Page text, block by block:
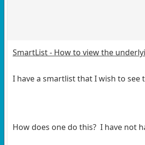
SmartList - How to view the
I have a smartlist that I wish to see
How does one do this? I have not